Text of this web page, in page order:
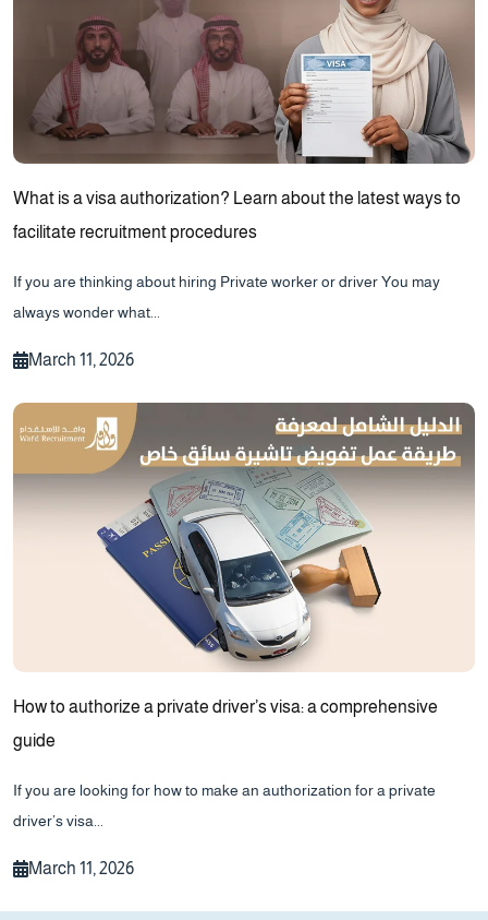
What is a visa authorization? Learn about the latest ways to
facilitate recruitment procedures
If you are thinking about hiring Private worker or driver You may
always wonder what...
March 11, 2026
How to authorize a private driver’s visa: a comprehensive
guide
If you are looking for how to make an authorization for a private
driver’s visa...
March 11, 2026